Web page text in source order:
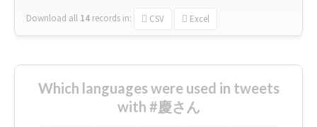
Download all 14 records in: CSV Excel
Which languages were used in tweets
with #慶さん